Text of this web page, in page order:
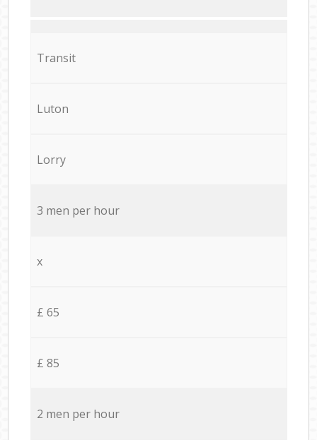
Transit
Luton
Lorry
3 men per hour
x
£ 65
£ 85
2 men per hour